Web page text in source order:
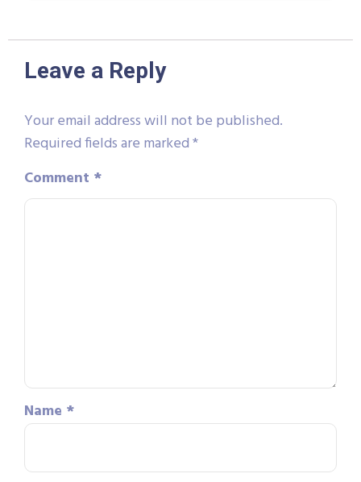
Leave a Reply
Your email address will not be published.
Required fields are marked*
Comment *
Name *